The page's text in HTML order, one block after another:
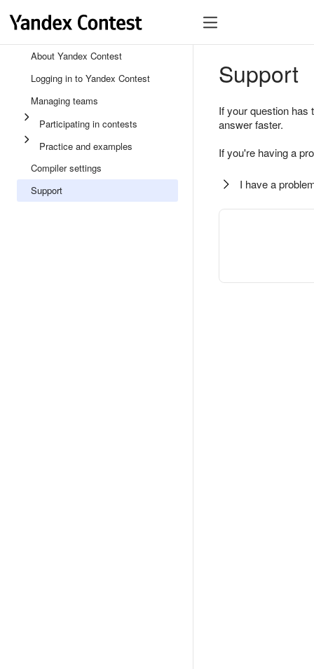
About Yandex Contest
Logging in to Yandex Contest
Managing teams
Participating in contests
Practice and examples
Compiler settings
Support
Support
If your question
answer faster.
If you're having a
I have a